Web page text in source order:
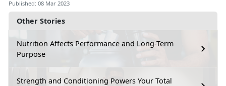
Other Stories
Nutrition Affects Performance and Long-Term
Purpose
Strength and Conditioning Powers Your Total
Published: 08 Mar 2023